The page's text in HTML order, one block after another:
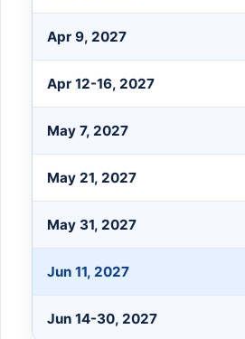
Apr 9, 2027
Apr 12-16, 2027
May 7, 2027
May 21, 2027
May 31, 2027
Jun 11, 2027
Jun 14-30, 2027